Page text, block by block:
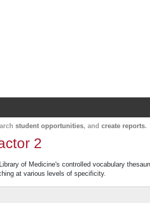
student opportunities, and create reports.
2
of Medicine's controlled vocabulary
at various levels of specificity.